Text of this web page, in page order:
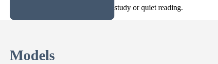
study or quiet reading.
Models